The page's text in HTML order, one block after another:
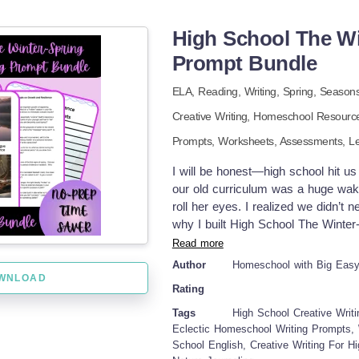
are writing organizers to help
with the common core standards
instructions help students to
Season! It's a GREAT value with
and engaging prompts to promote
Writing, Spring Opinion Writing,
differentiated with various writing
centered around Spring Activities
vocabulary pages. * Informative /
differentiated with various writing
writing organizer pages for each
High School The
Prompt Bundle
ELA, Reading, Writing, Spring,
Creative Writing Homeschool
Prompts,Worksheets, Assessments,
I will be honest—high school hit
our old curriculum was a huge
roll her eyes. I realized we didn’t
why I built High School The
that felt as deep and complex as
table, watching the literal thaw
chose to homeschool in the first
prompts 10 brainstorming note-
grading scale TOPICS
Seasonal Reliability Vulnerability
Read more
Author
Homeschool with Big
Rating
Tags
High School Creative
Eclectic Homeschool Writing
School English, Creative Writing For